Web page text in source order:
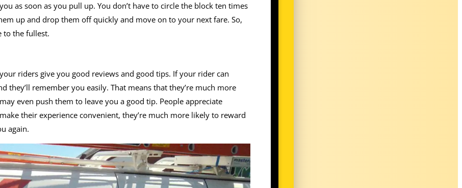
as soon as you pull up. You don’t have to circle the block ten times
up and drop them off quickly and move on to your next fare. So,
to the fullest.
riders give you good reviews and good tips. If your rider can
they’ll remember you easily. That means that they’re much more
even push them to leave you a good tip. People appreciate
their experience convenient, they’re much more likely to reward
again.